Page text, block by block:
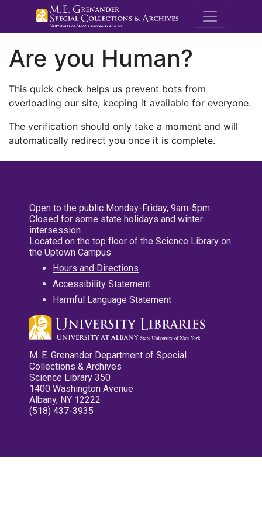
M.E.
Are you Human?
This quick check helps us prevent bots from
overloading our site, keeping it available for everyone.
The verification should only take a moment and will
automatically redirect you once it is complete.
Open to the public Monday-Friday, 9am-5pm
Closed for some state holidays and winter
intersession
Located on the top floor of the Science Library on
the Uptown Campus
Hours and Directions
Accessibility Statement
Harmful Language Statement
M. E. Grenander Department of Special
Collections & Archives
Science Library 350
1400 Washington Avenue
Albany, NY 12222
(518) 437-3935